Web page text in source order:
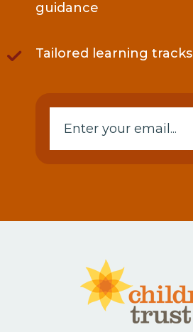
guidance
Tailored learning tracks